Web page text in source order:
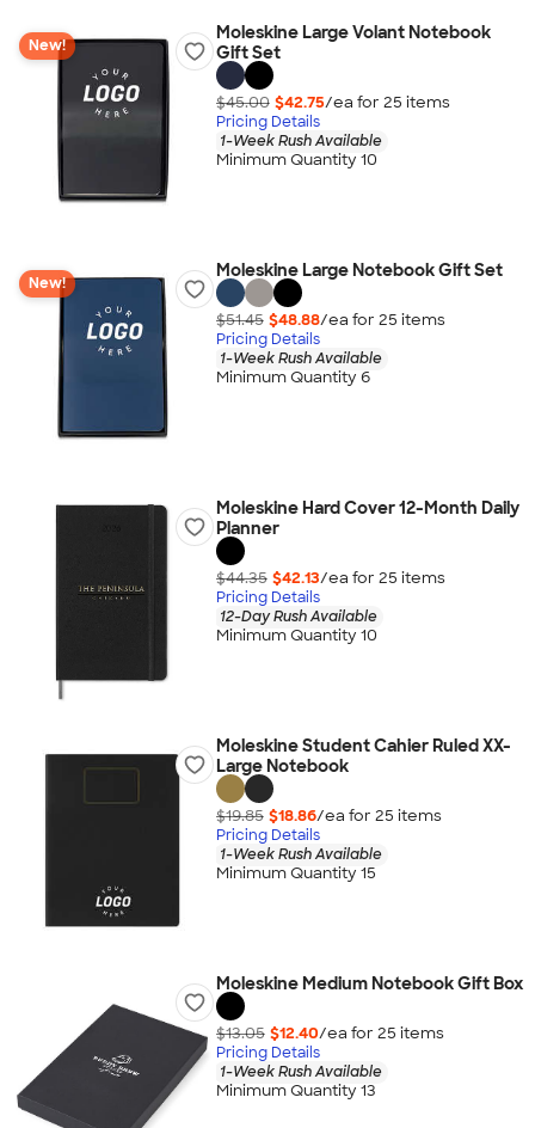
New!
Moleskine Large Volant Notebook
Gift Set
$45.00 $42.75/ea for 25 items
Pricing Details
1-Week Rush Available
Minimum Quantity 10
New!
Moleskine Large Notebook Gift Set
$51.45 $48.88/ea for 25 items
Pricing Details
1-Week Rush Available
Minimum Quantity 6
Moleskine Hard Cover 12-Month Daily
Planner
$44.35 $42.13/ea for 25 items
Pricing Details
12-Day Rush Available
Minimum Quantity 10
Moleskine Student Cahier Ruled XX-
Large Notebook
$19.85 $18.86/ea for 25 items
Pricing Details
1-Week Rush Available
Minimum Quantity 15
Moleskine Medium Notebook Gift Box
$13.05 $12.40/ea for 25 items
Pricing Details
1-Week Rush Available
Minimum Quantity 13